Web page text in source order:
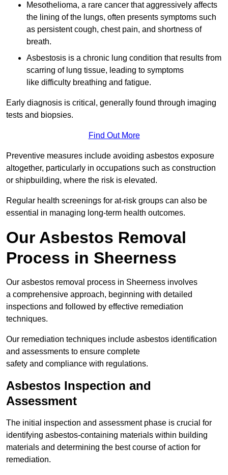
Mesothelioma, a rare cancer that aggressively affects
the lining of the lungs, often presents symptoms such
as persistent cough, chest pain, and shortness of
breath.
Asbestosis is a chronic lung condition that results from
scarring of lung tissue, leading to symptoms
like difficulty breathing and fatigue.
Early diagnosis is critical, generally found through imaging
tests and biopsies.
Find Out More
Preventive measures include avoiding asbestos exposure
altogether, particularly in occupations such as construction
or shipbuilding, where the risk is elevated.
Regular health screenings for at-risk groups can also be
essential in managing long-term health outcomes.
Our Asbestos Removal
Process in Sheerness
Our asbestos removal process in Sheerness involves
a comprehensive approach, beginning with detailed
inspections and followed by effective remediation
techniques.
Our remediation techniques include asbestos identification
and assessments to ensure complete
safety and compliance with regulations.
Asbestos Inspection and
Assessment
The initial inspection and assessment phase is crucial for
identifying asbestos-containing materials within building
materials and determining the best course of action for
remediation.